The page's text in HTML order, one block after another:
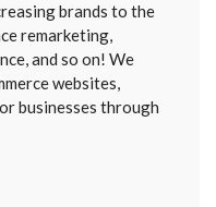
brands to the
remarketing,
and so on! We
websites,
businesses through